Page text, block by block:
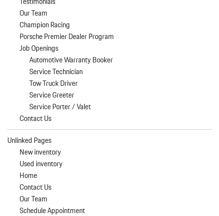
Our Team
Champion Racing
Porsche Premier Dealer Program
Job Openings
Automotive Warranty Booker
Service Technician
Tow Truck Driver
Service Greeter
Service Porter / Valet
Contact Us
Unlinked Pages
New inventory
Used inventory
Home
Contact Us
Our Team
Schedule Appointment